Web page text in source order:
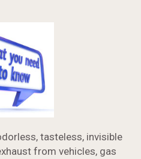
tasteless, invisible
from vehicles, gas